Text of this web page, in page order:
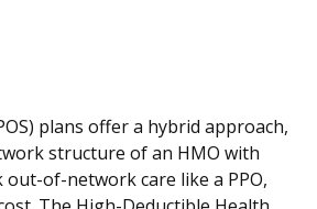
plans offer a hybrid approach,
structure of an HMO with
of-network care like a PPO,